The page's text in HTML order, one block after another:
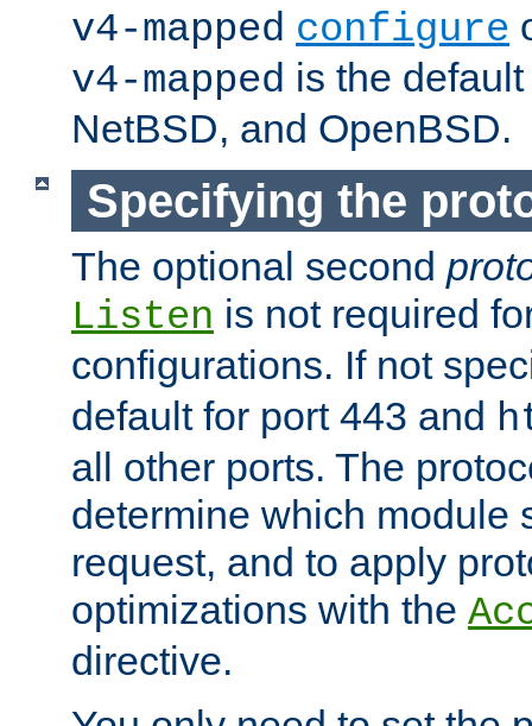
v4-mapped configure
v4-mapped is the
NetBSD, and OpenBSD.
Specifying the
The optional second
Listen is not required
configurations. If not
default for port 443 and
all other ports. The
determine which module
request, and to apply
optimizations with the
directive.